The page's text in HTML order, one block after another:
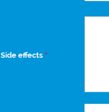
Side effects *